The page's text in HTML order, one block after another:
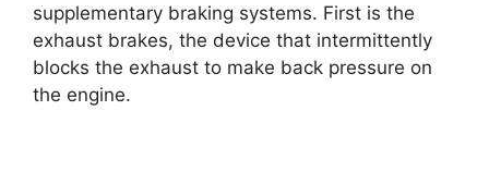
supplementary braking systems. First is the
exhaust brakes, the device that intermittently
blocks the exhaust to make back pressure on
the engine.